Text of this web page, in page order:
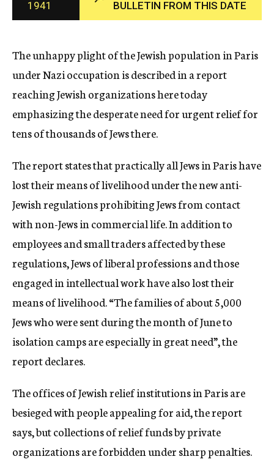
c
y
1941
BULLETIN FROM THIS DATE
The unhappy plight of the Jewish population in Paris
under Nazi occupation is described in a report
reaching Jewish organizations here today
emphasizing the desperate need for urgent relief for
tens of thousands of Jews there.
The report states that practically all Jews in Paris have
lost their means of livelihood under the new anti-
Jewish regulations prohibiting Jews from contact
with non-Jews in commercial life. In addition to
employees and small traders affected by these
regulations, Jews of liberal professions and those
engaged in intellectual work have also lost their
means of livelihood. “The families of about 5,000
Jews who were sent during the month of June to
isolation camps are especially in great need”, the
report declares.
The offices of Jewish relief institutions in Paris are
besieged with people appealing for aid, the report
says, but collections of relief funds by private
organizations are forbidden under sharp penalties.